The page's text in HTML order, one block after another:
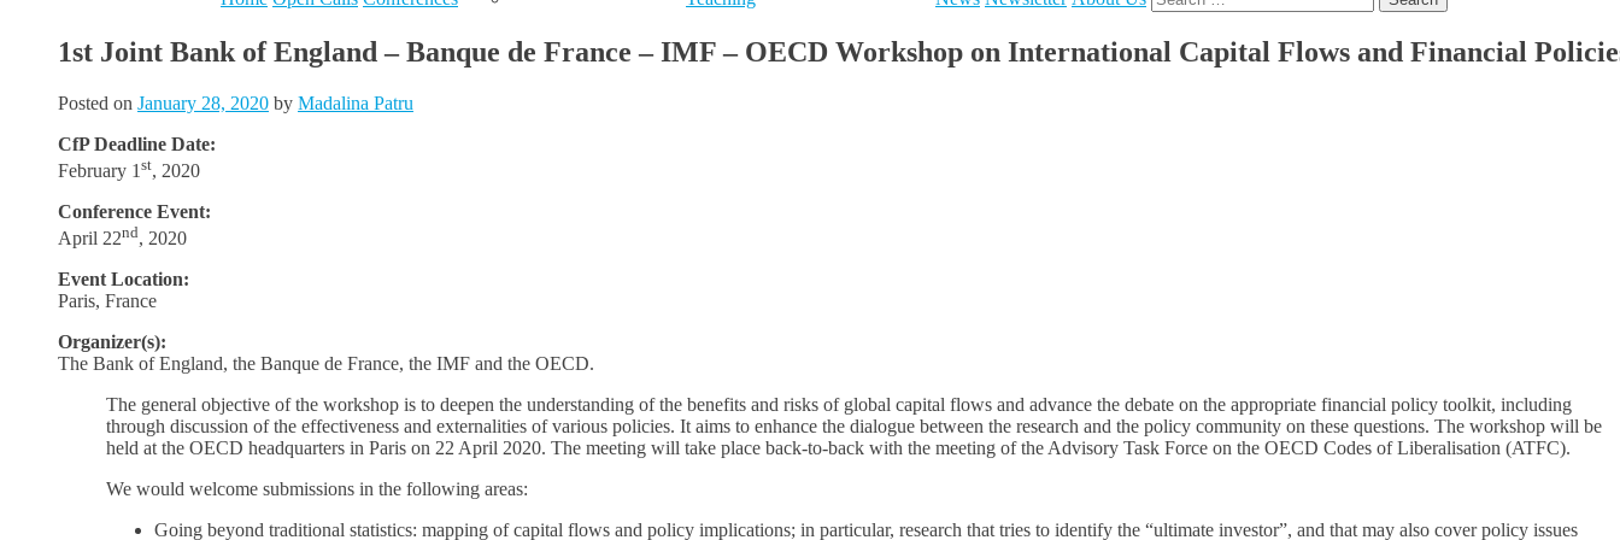
for:
1st Joint Bank of England – Banque de France – IMF – OECD Workshop on International Capital Flows and Financial
Posted on January 28, 2020 by Madalina Patru
CfP Deadline Date:
February 1 st, 2020
Conference Event:
April 22nd, 2020
Event Location:
Paris, France
Organizer(s):
The Bank of England, the Banque de France, the IMF and the OECD.
The general objective of the workshop is to deepen the understanding of the benefits and risks of global capital flows and advance the debate on the appropriate financial policy toolkit, including
through discussion of the effectiveness and externalities of various policies. It aims to enhance the dialogue between the research and the policy community on these questions. The workshop will be
held at the OECD headquarters in Paris on 22 April 2020. The meeting will take place back-to-back with the meeting of the Advisory Task Force on the OECD Codes of Liberalisation (ATFC).
We would welcome submissions in the following areas:
Going beyond traditional statistics: mapping of capital flows and policy implications; in particular, research that tries to identify the “ultimate investor”, and that may also cover policy issues